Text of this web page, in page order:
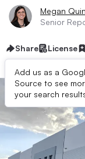
Megan
Senior
Share License
Add us as a
Source to see
your search